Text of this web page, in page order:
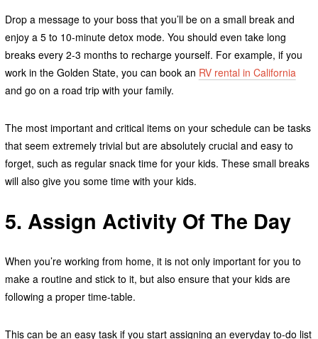
Drop a message to your boss that you’ll be on a small break and
enjoy a 5 to 10-minute detox mode. You should even take long
breaks every 2-3 months to recharge yourself. For example, if you
work in the Golden State, you can book an RV rental in California
and go on a road trip with your family.
The most important and critical items on your schedule can be tasks
that seem extremely trivial but are absolutely crucial and easy to
forget, such as regular snack time for your kids. These small breaks
will also give you some time with your kids.
5. Assign Activity Of The Day
When you’re working from home, it is not only important for you to
make a routine and stick to it, but also ensure that your kids are
following a proper time-table.
This can be an easy task if you start assigning an everyday to-do list